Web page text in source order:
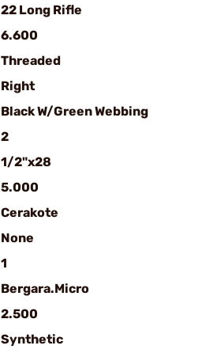
22 Long Rifle
6.600
Threaded
Right
Black W/Green Webbing
2
1/2"x28
5.000
Cerakote
None
1
Bergara.Micro
2.500
Synthetic